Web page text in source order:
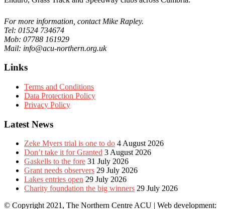
For more information, contact Mike Rapley.
Tel: 01524 734674
Mob: 07788 161929
Mail: info@acu-northern.org.uk
Links
Terms and Conditions
Data Protection Policy
Privacy Policy
Latest News
Zeke Myers trial is one to do 4 August 2026
Don’t take it for Granted 3 August 2026
Gaskells to the fore 31 July 2026
Grant needs observers 29 July 2026
Lakes entries open 29 July 2026
Charity foundation the big winners 29 July 2026
© Copyright 2021, The Northern Centre ACU | Web development: